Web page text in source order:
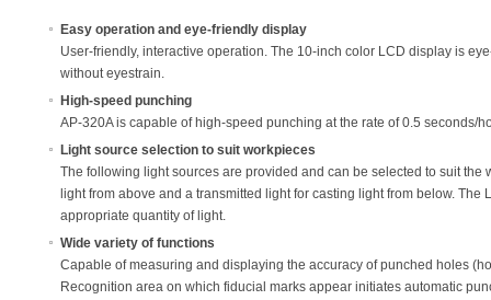
Easy operation and eye-friendly display
User-friendly, interactive operation. The 10-inch color LCD display is
without eyestrain.
High-speed punching
AP-320A is capable of high-speed punching at the rate of 0.5 seconds/
Light source selection to suit workpieces
The following light sources are provided and can be selected to suit the
light from above and a transmitted light for casting light from below. The
appropriate quantity of light.
Wide variety of functions
Capable of measuring and displaying the accuracy of punched holes
Recognition area on which fiducial marks appear initiates automatic